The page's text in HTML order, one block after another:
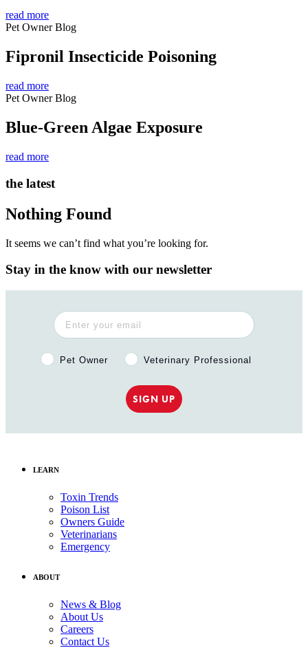
read more
Pet Owner Blog
Fipronil Insecticide Poisoning
read more
Pet Owner Blog
Blue-Green Algae Exposure
read more
the latest
Nothing Found
It seems we can’t find what you’re looking for.
Stay in the know with our newsletter
Pet Owner or Veterinary Professional?
Pet Owner Veterinary Professional
SIGN UP
LEARN
Toxin Trends
Poison List
Owners Guide
Veterinarians
Emergency
ABOUT
News & Blog
About Us
Careers
Contact Us